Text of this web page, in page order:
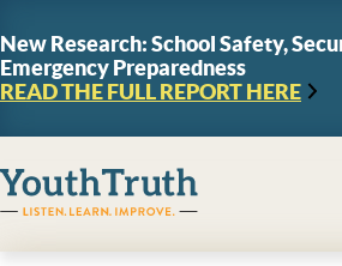
New Research: School Safety,
Emergency Preparedness
READ THE FULL REPORTHERE
YouthTruth Survey